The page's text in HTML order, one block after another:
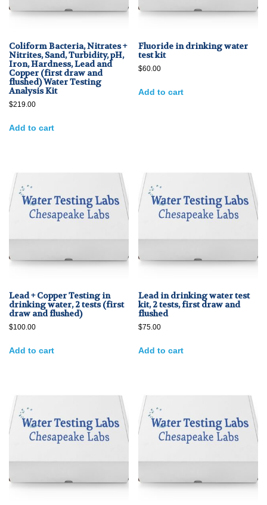
Coliform Bacteria, Nitrates +
Nitrites, Sand, Turbidity, pH,
Iron, Hardness, Lead and
Copper (first draw and
flushed) Water Testing
Analysis Kit
$219.00
Add to cart
Fluoride in drinking water
test kit
$60.00
Add to cart
Lead + Copper Testing in
drinking water, 2 tests (first
draw and flushed)
$100.00
Add to cart
Lead in drinking water test
kit, 2 tests, first draw and
flushed
$75.00
Add to cart